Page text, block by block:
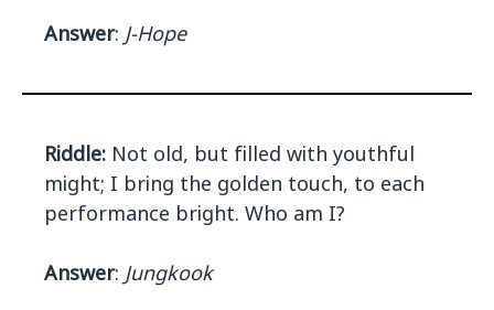
Answer: J-Hope
Riddle: Not old, but filled with youthful
might; I bring the golden touch, to each
performance bright. Who am I?
Answer: Jungkook